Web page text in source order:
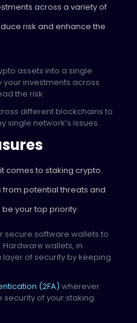
across a variety of
risk and enhance the
assets into a single
your investments across
the risk.
different blockchains to
single network’s issues.
comes to staking crypto.
potential threats and
your top priority.
secure software wallets to
wallets, in
of security by keeping
(2FA) wherever
of your staking